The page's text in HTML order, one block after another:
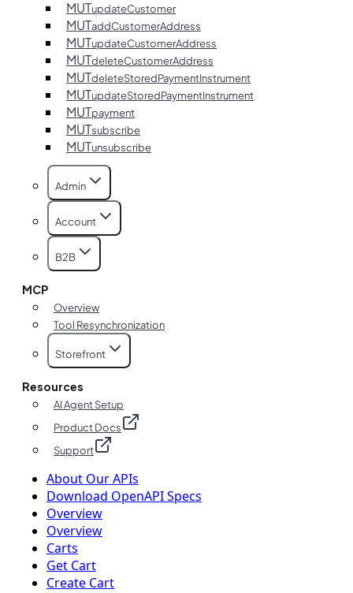
MUTupdateCustomer
MUTaddCustomerAddress
MUTupdateCustomerAddress
MUTdeleteCustomerAddress
MUTdeleteStoredPaymentInstrument
MUTupdateStoredPaymentInstrument
MUTpayment
MUTsubscribe
MUTunsubscribe
Admin
Account
B2B
MCP
Overview
Tool Resynchronization
Storefront
Resources
AI Agent Setup
Product Docs
Support
About Our APIs
Download OpenAPI Specs
Overview
Overview
Carts
Get Cart
Create Cart